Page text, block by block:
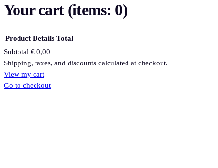
Your cart (items: 0)
Products
in
Product Details Total
Subtotal € 0,00
Shipping, taxes, and discounts calculated at checkout.
View my cart
Go to checkout